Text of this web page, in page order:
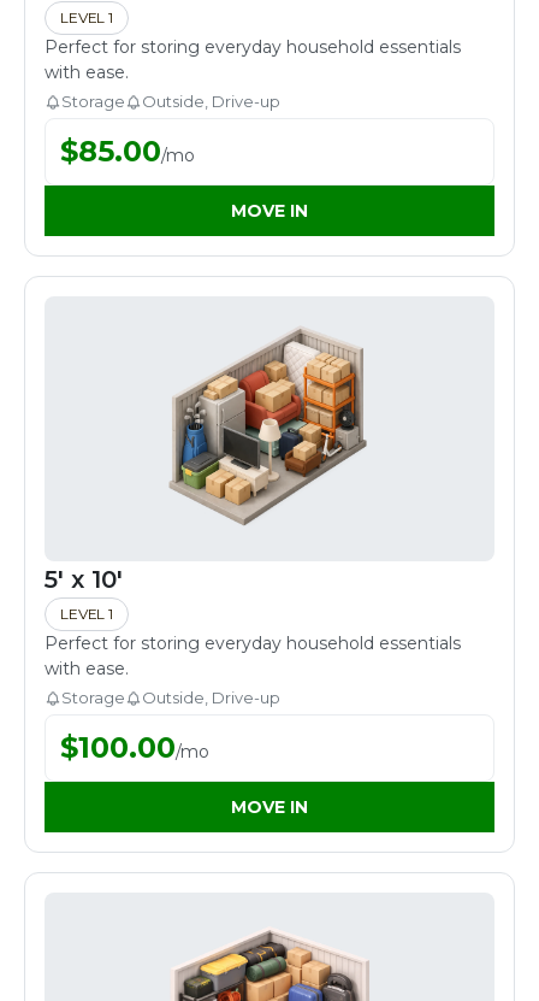
LEVEL 1
Perfect for storing everyday household essentials
with ease.
Storage Outside, Drive-up
$85.00/mo
MOVE IN
5' x 10'
LEVEL 1
Perfect for storing everyday household essentials
with ease.
Storage Outside, Drive-up
$100.00/mo
MOVE IN